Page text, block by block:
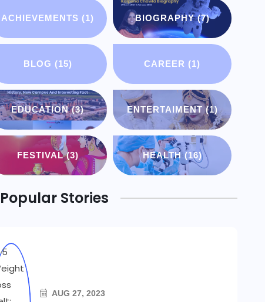
ACHIEVEMENTS (1) BIOGRAPHY(7)
BLOG (15) CAREER (1)
EDUCATION(3) ENTERTAIMENT(1)
FESTIVAL(3) HEALTH(16)
Popular Stories
AUG 27, 2023